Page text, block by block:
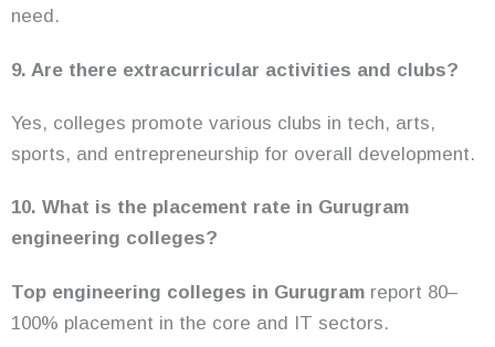
need.
9. Are there extracurricular activities and clubs?
Yes, colleges promote various clubs in tech, arts,
sports, and entrepreneurship for overall development.
10. What is the placement rate in Gurugram
engineering colleges?
Top engineering colleges in Gurugram report 80–
100% placement in the core and IT sectors.